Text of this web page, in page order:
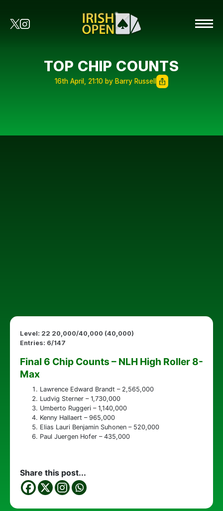
TOP CHIP COUNTS
16th April, 21:10 by Barry Russell
Level: 22 20,000/40,000 (40,000)
Entries: 6/147
Final 6 Chip Counts – NLH High Roller 8-
Max
Lawrence Edward Brandt – 2,565,000
Ludvig Sterner – 1,730,000
Umberto Ruggeri – 1,140,000
Kenny Hallaert – 965,000
Elias Lauri Benjamin Suhonen – 520,000
Paul Juergen Hofer – 435,000
Share this post...